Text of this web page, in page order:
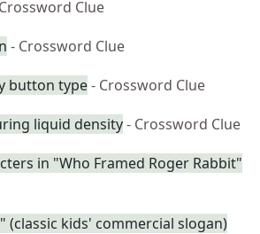
Clue
- Crossword Clue
button type- Crossword Clue
liquid density- Crossword Clue
in "Who Framed Roger Rabbit"
(classic kids' commercial slogan)